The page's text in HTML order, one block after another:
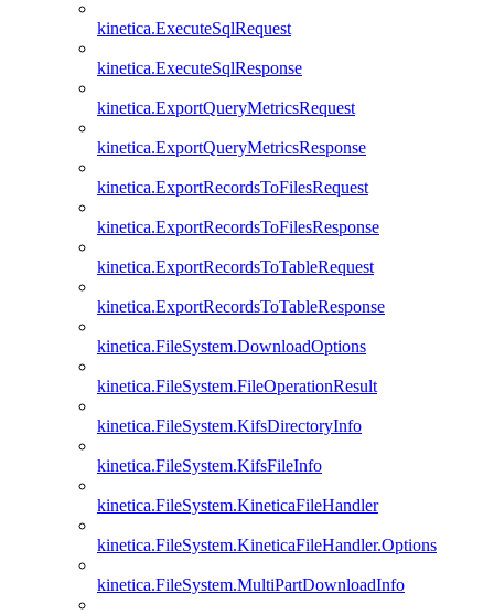
kinetica.ExecuteSqlRequest
kinetica.ExecuteSqlResponse
kinetica.ExportQueryMetricsRequest
kinetica.ExportQueryMetricsResponse
kinetica.ExportRecordsToFilesRequest
kinetica.ExportRecordsToFilesResponse
kinetica.ExportRecordsToTableRequest
kinetica.ExportRecordsToTableResponse
kinetica.FileSystem.DownloadOptions
kinetica.FileSystem.FileOperationResult
kinetica.FileSystem.KifsDirectoryInfo
kinetica.FileSystem.KifsFileInfo
kinetica.FileSystem.KineticaFileHandler
kinetica.FileSystem.KineticaFileHandler.Options
kinetica.FileSystem.MultiPartDownloadInfo